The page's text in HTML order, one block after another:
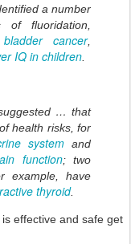
a number
of fluoridation,
bladder cancer,
IQ in children
… that
health risks, for
system and
function; two
example, have
thyroid.
effective and safe get